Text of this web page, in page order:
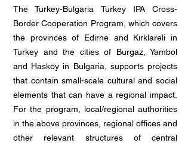
The Turkey-Bulgaria Turkey IPA Cross-
Border Cooperation Program, which covers
the provinces of Edirne and Kırklareli in
Turkey and the cities of Burgaz, Yambol
and Hasköy in Bulgaria, supports projects
that contain small-scale cultural and social
elements that can have a regional impact.
For the program, local/regional authorities
in the above provinces, regional offices and
other relevant structures of central